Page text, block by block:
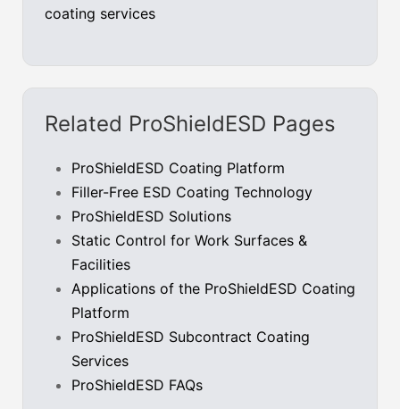
coating services
Related ProShieldESD Pages
ProShieldESD Coating Platform
Filler-Free ESD Coating Technology
ProShieldESD Solutions
Static Control for Work Surfaces &
Facilities
Applications of the ProShieldESD Coating
Platform
ProShieldESD Subcontract Coating
Services
ProShieldESD FAQs